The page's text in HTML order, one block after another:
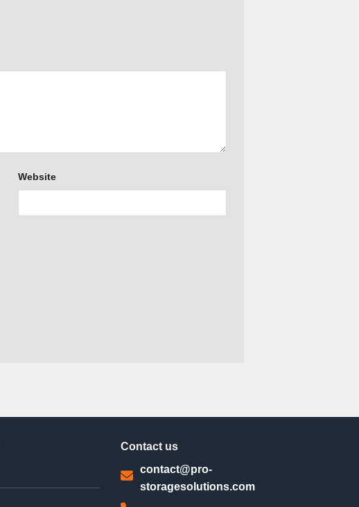
Website
Contact us
contact@pro-
storagesolutions.com